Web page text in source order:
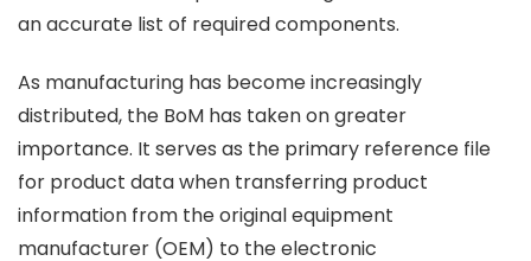
an accurate list of required components.
As manufacturing has become increasingly
distributed, the BoM has taken on greater
importance. It serves as the primary reference file
for product data when transferring product
information from the original equipment
manufacturer (OEM) to the electronic